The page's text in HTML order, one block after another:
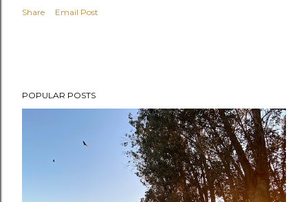
Share Email Post
POPULAR POSTS